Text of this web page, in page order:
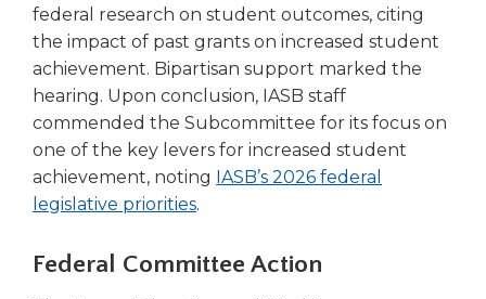
open
menus
and
escape
closes
them
as
well.
Tab
move
on
federal research on student outcomes, citing
the impact of past grants on increased student
achievement. Bipartisan support marked the
hearing. Upon conclusion, IASB staff
commended the Subcommittee for its focus on
one of the key levers for increased student
achievement, noting IASB’s 2026 federal
legislative priorities(Opens
a
.
Federal Committee Action